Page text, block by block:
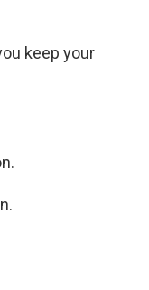
keep your